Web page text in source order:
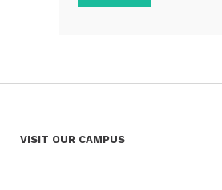
VISIT OUR CAMPUS